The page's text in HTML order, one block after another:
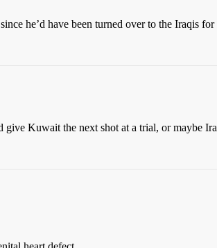
he’d have been turned over to the Iraqis
Kuwait the next shot at a trial, or maybe